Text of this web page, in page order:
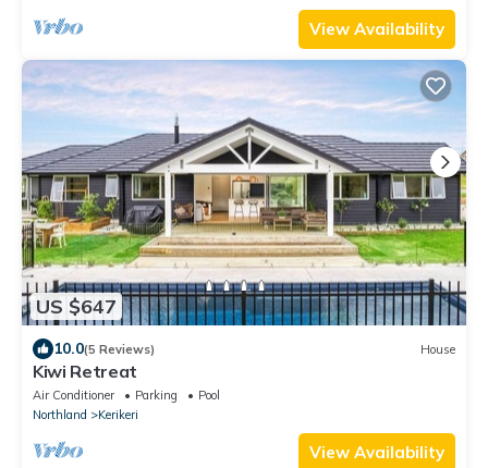
View Availability
US $647
10.0(5 Reviews) House
Kiwi Retreat
Air Conditioner Parking
Pool
Northland
Kerikeri
View Availability